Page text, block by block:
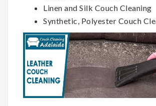
Linen and Silk Couch Cleaning
Synthetic, Polyester Couch